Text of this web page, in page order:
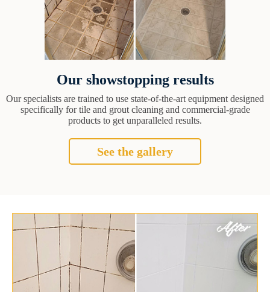
Our showstopping results
Our specialists are trained to use state-of-the-art equipment designed
specifically for tile and grout cleaning and commercial-grade
products to get unparalleled results.
See the gallery